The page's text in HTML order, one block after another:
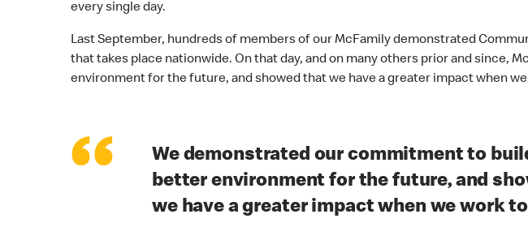
every single day.
Last September, hundreds of members of our McFamily demonstrated
that takes place nationwide. On that day, and on many others prior and since,
environment for the future, and showed that we have a greater impact when
“
We demonstrated our commitment to
better environment for the future, and
we have a greater impact when we work